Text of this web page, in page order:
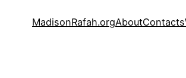
MadisonRafah.orgAboutContacts